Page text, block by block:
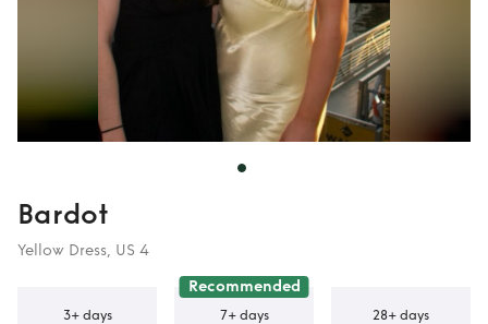
Bardot
Yellow Dress, US 4
3+ days
Recommended
7+ days 28+ days